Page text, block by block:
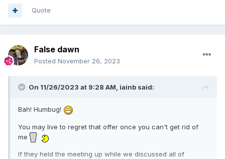
Quote
False dawn
Posted November 26, 2023
On 11/26/2023 at 9:28 AM, iainb said:
Bah! Humbug!
You may live to regret that offer once you can't get rid of
me
If they held the meeting up while we discussed all of